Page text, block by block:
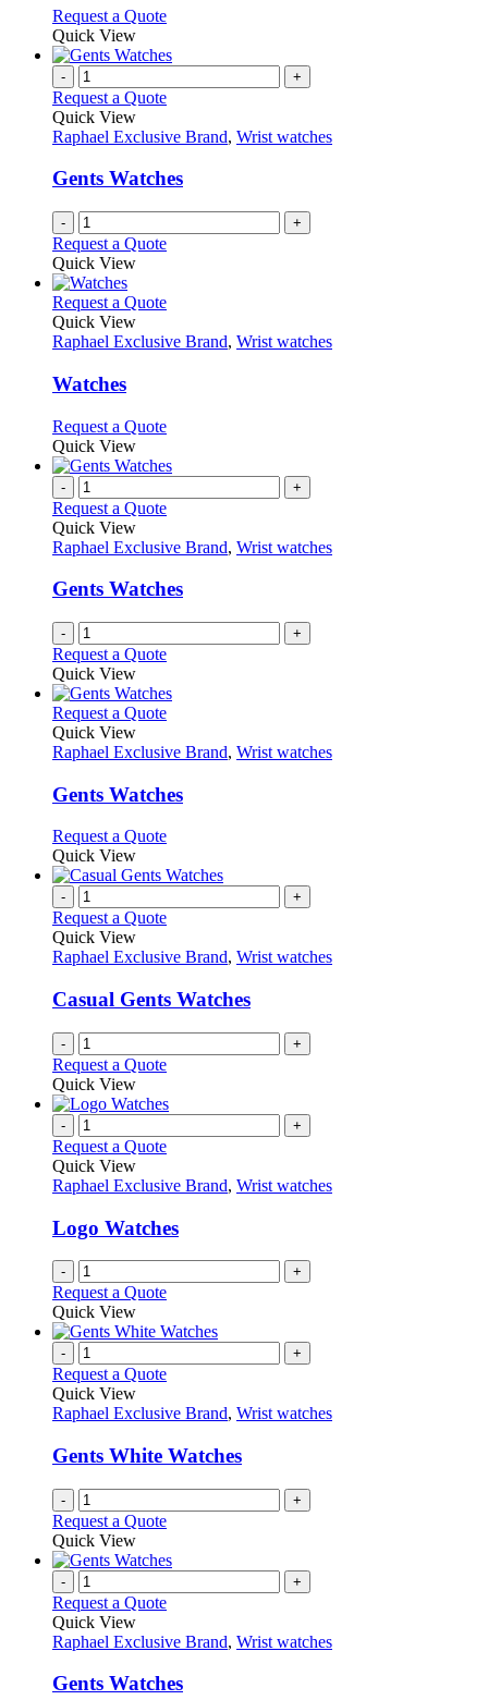
on
product
page
may
chosen
on
the
page
Request a QuoteThis
has
variants.
options
be
chosen
on
the
product
Quick View
- +
Request a Quote
Quick View
Raphael Exclusive Brand, Wrist watches
Gents Watches
- +
Request a Quote
Quick View
Request a QuoteThis
has
may
chosen
on
the
page
Quick View
Raphael Exclusive Brand, Wrist watches
Watches
Request a QuoteThis
has
variants.
options
be
chosen
on
the
product
Quick View
- +
Request a Quote
Quick View
Raphael Exclusive Brand, Wrist watches
Gents Watches
- +
Request a Quote
Quick View
Request a QuoteThis
has
variants.
The
may
be
chosen
on
the
product
page
Quick View
Raphael Exclusive Brand, Wrist watches
Gents Watches
Request a QuoteThis
has
variants.
options
be
chosen
on
the
product
Quick View
- +
Request a Quote
Quick View
Raphael Exclusive Brand, Wrist watches
Casual Gents Watches
- +
Request a Quote
Quick View
- +
Request a Quote
Quick View
Raphael Exclusive Brand, Wrist watches
Logo Watches
- +
Request a Quote
Quick View
- +
Request a Quote
Quick View
Raphael Exclusive Brand, Wrist watches
Gents White Watches
- +
Request a Quote
Quick View
- +
Request a Quote
Quick View
Raphael Exclusive Brand, Wrist watches
Gents Watches